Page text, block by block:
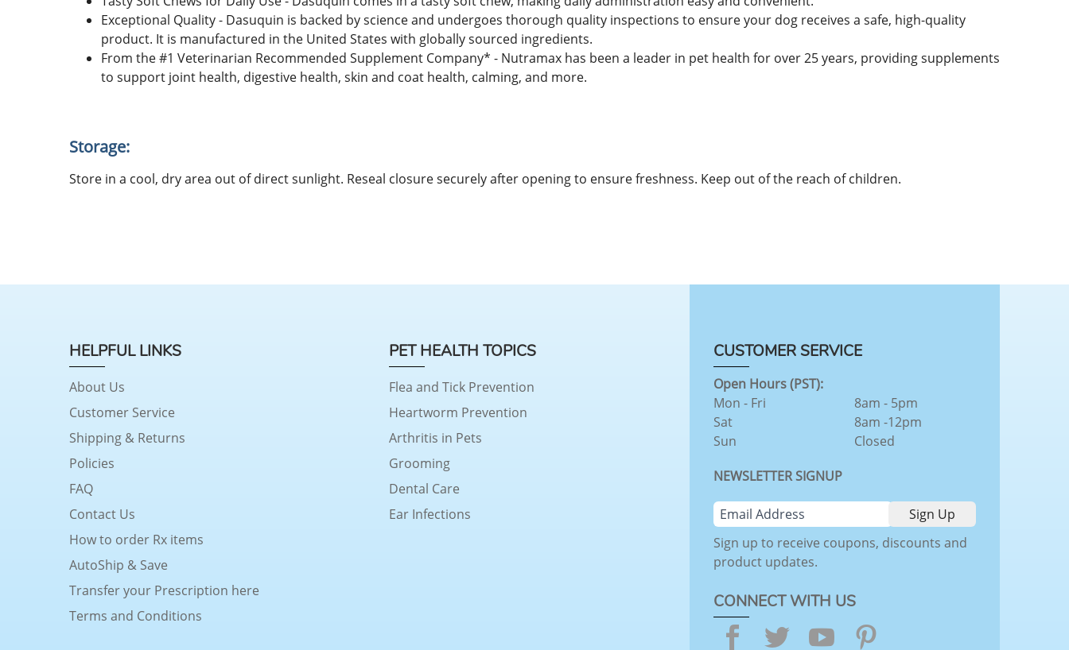
Exceptional Quality - Dasuquin is backed by science and undergoes thorough quality inspections to ensure your dog receives a safe, high-quality
product. It is manufactured in the United States with globally sourced ingredients.
From the #1 Veterinarian Recommended Supplement Company* - Nutramax has been a leader in pet health for over 25 years, providing supplements
to support joint health, digestive health, skin and coat health, calming, and more.
Storage:
Store in a cool, dry area out of direct sunlight. Reseal closure securely after opening to ensure freshness. Keep out of the reach of children.
HELPFUL LINKS
About Us
Customer Service
Shipping & Returns
Policies
FAQ
Contact Us
How to order Rx items
AutoShip & Save
Transfer your Prescription here
Terms and Conditions
PET HEALTH TOPICS
Flea and Tick Prevention
Heartworm Prevention
Arthritis in Pets
Grooming
Dental Care
Ear Infections
CUSTOMER SERVICE
Open Hours (PST):
Mon - Fri
Sat
Sun
8am - 5pm
8am -12pm
Closed
NEWSLETTER SIGNUP
Sign up to receive coupons, discounts and
product updates.
CONNECT WITH US
Facebook
TwitterYouTube